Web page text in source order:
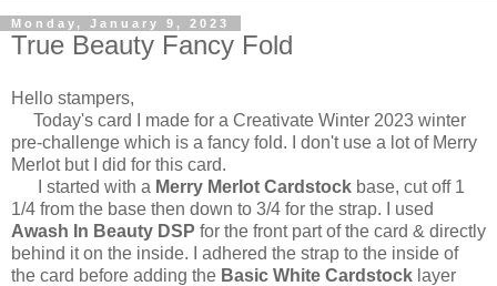
Monday, January 9, 2023
True Beauty Fancy Fold
Hello stampers,
Today's card I made for a Creativate Winter 2023 winter
pre-challenge which is a fancy fold. I don't use a lot of Merry
Merlot but I did for this card.
I started with a Merry Merlot Cardstock base, cut off 1
1/4 from the base then down to 3/4 for the strap. I used
Awash In Beauty DSP for the front part of the card & directly
behind it on the inside. I adhered the strap to the inside of
the card before adding the Basic White Cardstock layer